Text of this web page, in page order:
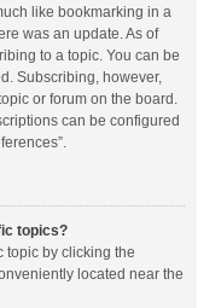
like bookmarking in a
was an update. As of
to a topic. You can be
Subscribing, however,
or forum on the board.
can be configured
topics?
topic by clicking the
located near the